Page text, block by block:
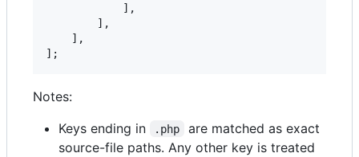
            ],
        ],
    ],
];
Notes:
Keys ending in
.php
are matched as exact
source-file paths. Any other key is treated